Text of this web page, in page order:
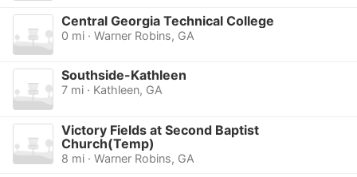
Central Georgia Technical College
0 mi · Warner Robins, GA
Southside-Kathleen
7 mi · Kathleen, GA
Victory Fields at Second Baptist
Church(Temp)
8 mi · Warner Robins, GA